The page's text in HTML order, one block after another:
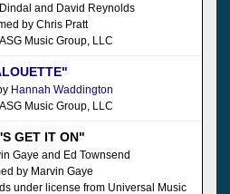
and David Reynolds
by Chris Pratt
Music Group, LLC
Hannah Waddington
Music Group, LLC
GET IT ON"
Gaye and Ed Townsend
by Marvin Gaye
under license from Universal Music